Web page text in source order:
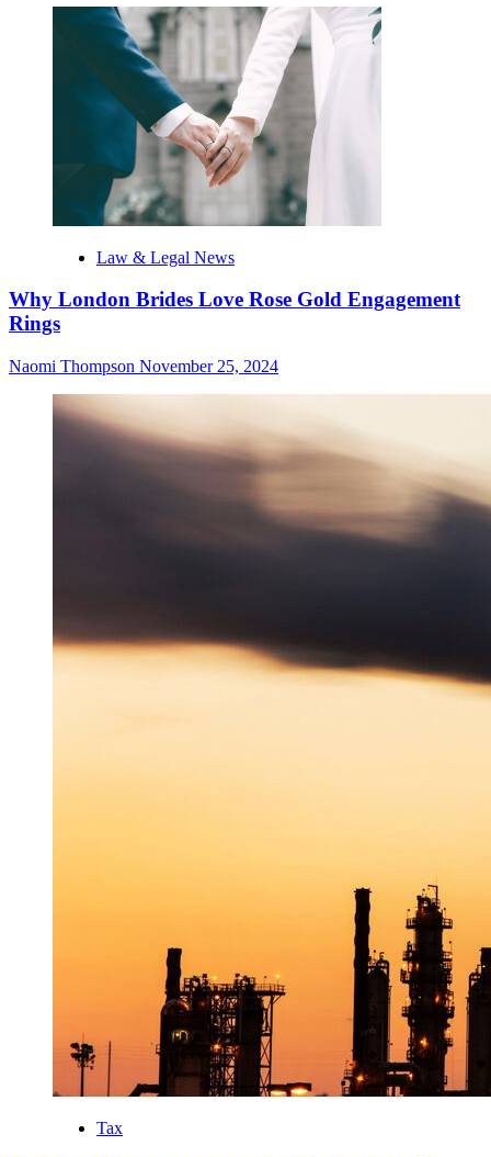
Law & Legal News
Why London Brides Love Rose Gold Engagement
Rings
Naomi Thompson November 25, 2024
Tax